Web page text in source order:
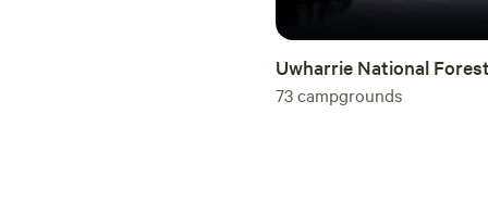
Uwharrie National
73campgrounds